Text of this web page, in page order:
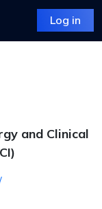
Log in
and Clinical